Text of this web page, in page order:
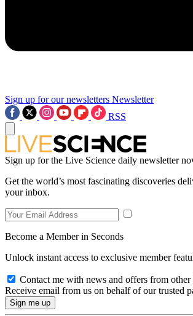
Sign up for our newsletters Newsletter
RSS
Sign up for the Live Science daily newsletter
Get the world’s most fascinating discoveries
your inbox.
Become a Member in Seconds
Unlock instant access to exclusive member
Contact me with news and offers from other
Receive email from us on behalf of our trusted